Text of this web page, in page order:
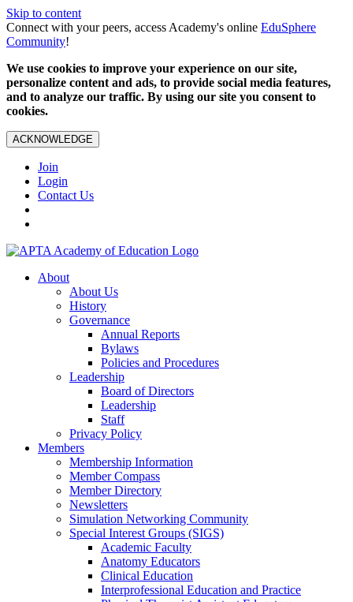
Skip to content
Connect with your peers, access Academy's online EduSphere
Community!
We use cookies to improve your experience on our site,
personalize content and ads, to provide social media features,
and to analyze our traffic. By using our site you consent to
cookies.
ACKNOWLEDGE
Join
Login
Contact Us
About
About Us
History
Governance
Annual Reports
Bylaws
Policies and Procedures
Leadership
Board of Directors
Leadership
Staff
Privacy Policy
Members
Membership Information
Member Compass
Member Directory
Newsletters
Simulation Networking Community
Special Interest Groups (SIGS)
Academic Faculty
Anatomy Educators
Clinical Education
Interprofessional Education and Practice